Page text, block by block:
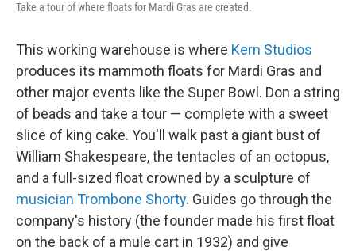
Take a tour of where floats for Mardi Gras are created.
This working warehouse is where Kern Studios
produces its mammoth floats for Mardi Gras and
other major events like the Super Bowl. Don a string
of beads and take a tour — complete with a sweet
slice of king cake. You'll walk past a giant bust of
William Shakespeare, the tentacles of an octopus,
and a full-sized float crowned by a sculpture of
musician Trombone Shorty. Guides go through the
company's history (the founder made his first float
on the back of a mule cart in 1932) and give